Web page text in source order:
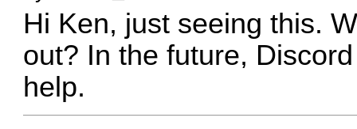
Hi Ken, just seeing this.
out? In the future,
help.